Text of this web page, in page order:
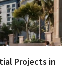
Projects in